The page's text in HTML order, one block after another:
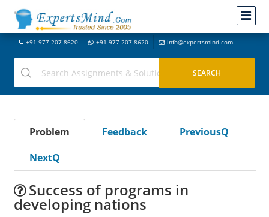
+91-977-207-8620 +91-977-207-8620 info@expertsmind.com
Problem Feedback
PreviousQ
NextQ
Success of programs in
developing nations